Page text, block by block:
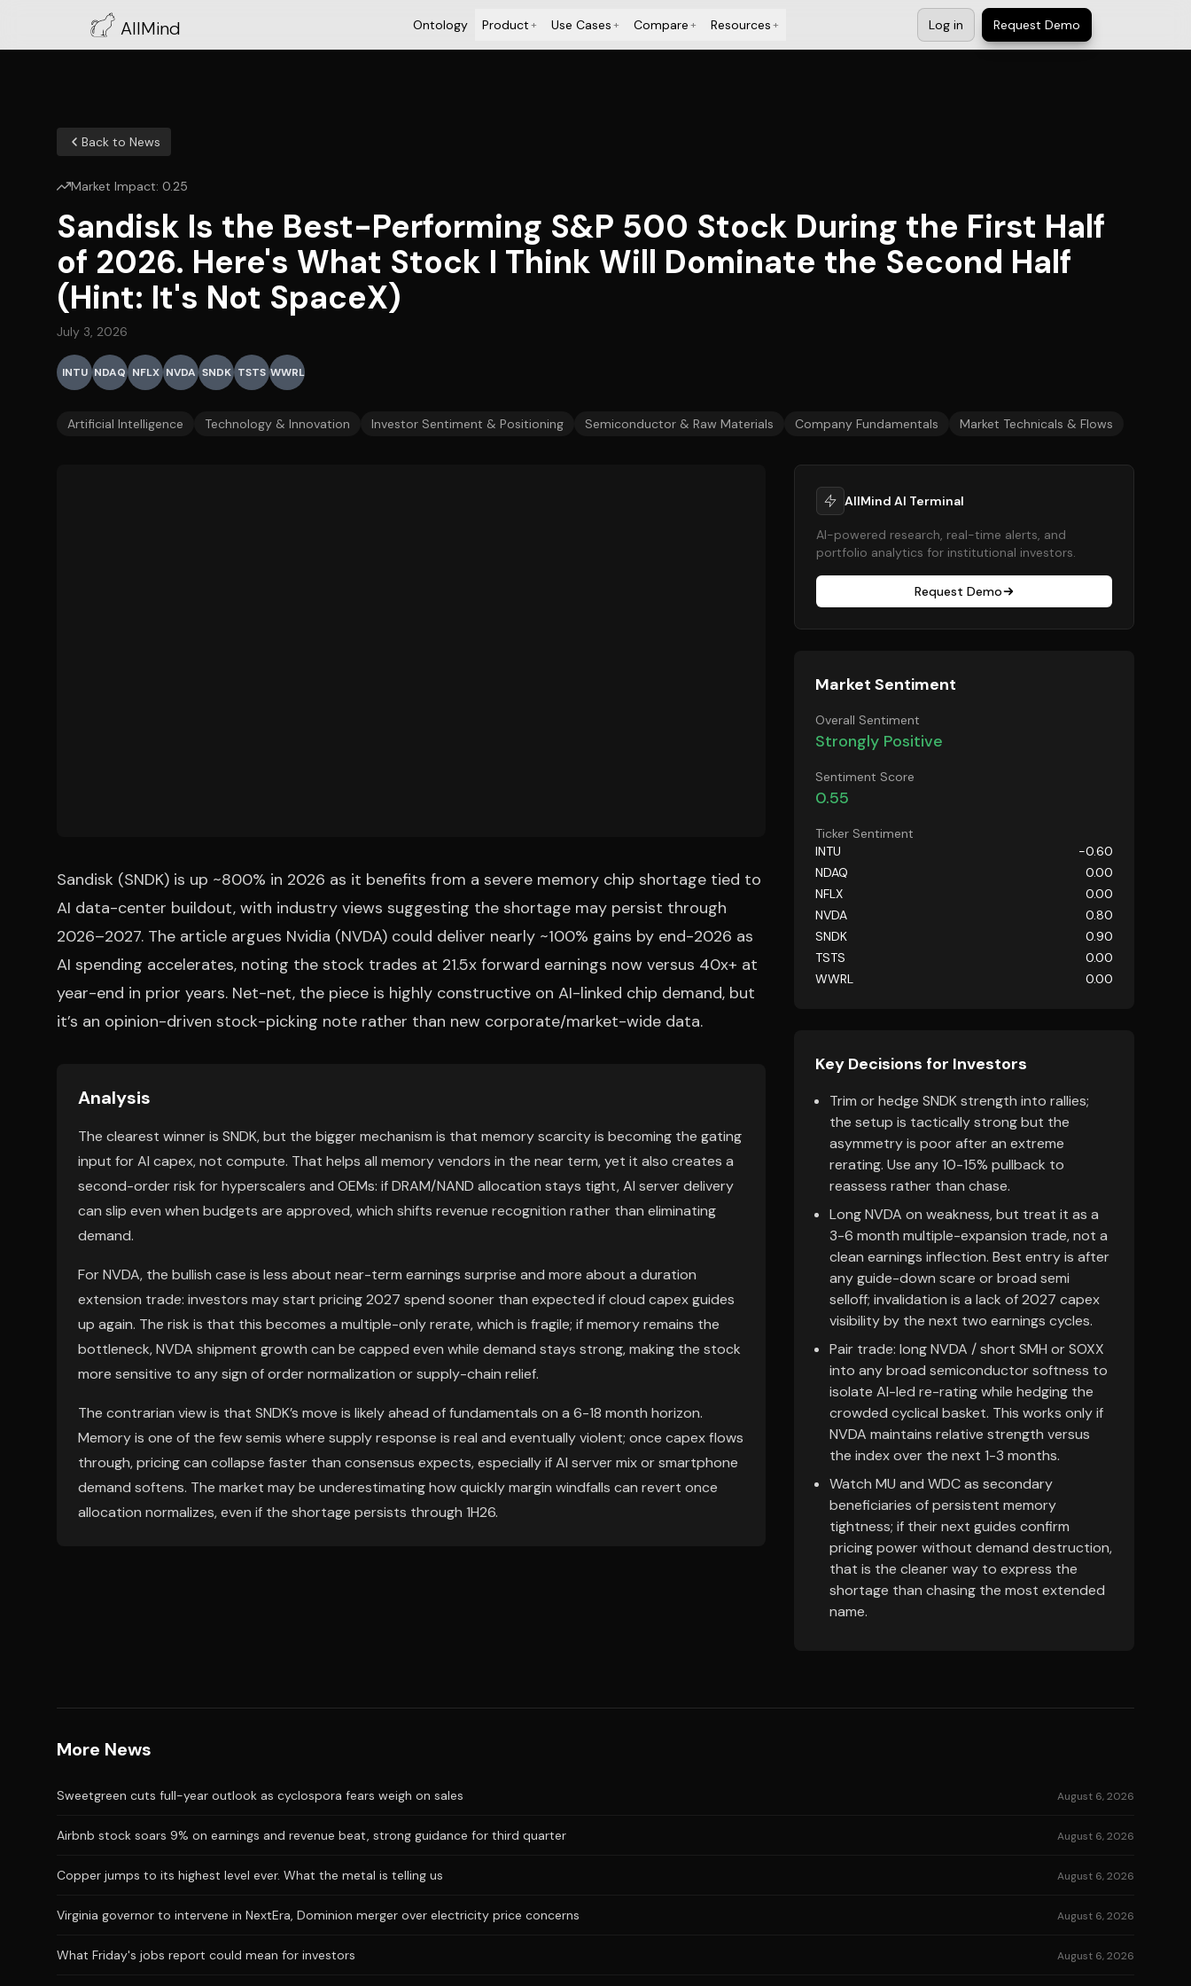
AllMind Ontology Product+ Use Cases+ Compare+ Resources+ Log in Request Demo
Back to News
Market Impact: 0.25
Sandisk Is the Best-Performing S&P 500 Stock During the First Half
of 2026. Here's What Stock I Think Will Dominate the Second Half
(Hint: It's Not SpaceX)
July 3, 2026
INTU NDAQ NFLX NVDA SNDK TSTS WWRL
Artificial Intelligence Technology & Innovation Investor Sentiment & Positioning Semiconductor & Raw Materials Company Fundamentals Market Technicals & Flows
Sandisk (SNDK) is up ~800% in 2026 as it benefits from a severe memory chip shortage tied to
AI data-center buildout, with industry views suggesting the shortage may persist through
2026–2027. The article argues Nvidia (NVDA) could deliver nearly ~100% gains by end-2026 as
AI spending accelerates, noting the stock trades at 21.5x forward earnings now versus 40x+ at
year-end in prior years. Net-net, the piece is highly constructive on AI-linked chip demand, but
it’s an opinion-driven stock-picking note rather than new corporate/market-wide data.
Analysis
The clearest winner is SNDK, but the bigger mechanism is that memory scarcity is becoming the gating
input for AI capex, not compute. That helps all memory vendors in the near term, yet it also creates a
second-order risk for hyperscalers and OEMs: if DRAM/NAND allocation stays tight, AI server delivery
can slip even when budgets are approved, which shifts revenue recognition rather than eliminating
demand.
For NVDA, the bullish case is less about near-term earnings surprise and more about a duration
extension trade: investors may start pricing 2027 spend sooner than expected if cloud capex guides
up again. The risk is that this becomes a multiple-only rerate, which is fragile; if memory remains the
bottleneck, NVDA shipment growth can be capped even while demand stays strong, making the stock
more sensitive to any sign of order normalization or supply-chain relief.
The contrarian view is that SNDK’s move is likely ahead of fundamentals on a 6-18 month horizon.
Memory is one of the few semis where supply response is real and eventually violent; once capex flows
through, pricing can collapse faster than consensus expects, especially if AI server mix or smartphone
demand softens. The market may be underestimating how quickly margin windfalls can revert once
allocation normalizes, even if the shortage persists through 1H26.
AllMind AI Terminal
AI-powered research, real-time alerts, and
portfolio analytics for institutional investors.
Request Demo
Market Sentiment
Overall Sentiment
Strongly Positive
Sentiment Score
0.55
Ticker Sentiment
INTU
-0.60
NDAQ
0.00
NFLX
0.00
NVDA
0.80
SNDK
0.90
TSTS
0.00
WWRL
0.00
Key Decisions for Investors
Trim or hedge SNDK strength into rallies;
the setup is tactically strong but the
asymmetry is poor after an extreme
rerating. Use any 10-15% pullback to
reassess rather than chase.
Long NVDA on weakness, but treat it as a
3-6 month multiple-expansion trade, not a
clean earnings inflection. Best entry is after
any guide-down scare or broad semi
selloff; invalidation is a lack of 2027 capex
visibility by the next two earnings cycles.
Pair trade: long NVDA / short SMH or SOXX
into any broad semiconductor softness to
isolate AI-led re-rating while hedging the
crowded cyclical basket. This works only if
NVDA maintains relative strength versus
the index over the next 1-3 months.
Watch MU and WDC as secondary
beneficiaries of persistent memory
tightness; if their next guides confirm
pricing power without demand destruction,
that is the cleaner way to express the
shortage than chasing the most extended
name.
More News
Sweetgreen cuts full-year outlook as cyclospora fears weigh on sales August 6, 2026
Airbnb stock soars 9% on earnings and revenue beat, strong guidance for third quarter August 6, 2026
Copper jumps to its highest level ever. What the metal is telling us August 6, 2026
Virginia governor to intervene in NextEra, Dominion merger over electricity price concerns August 6, 2026
What Friday's jobs report could mean for investors August 6, 2026